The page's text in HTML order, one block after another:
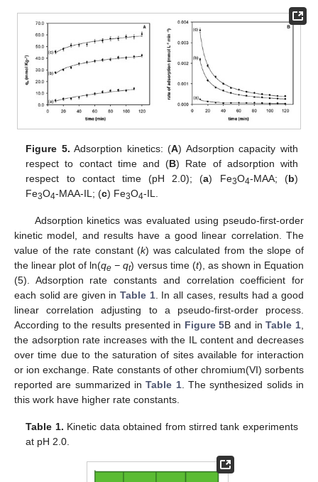
Figure 5. Adsorption kinetics: (A) Adsorption capacity with
respect to contact time and (B) Rate of adsorption with
respect to contact time (pH 2.0); (a) Fe3O4-MAA; (b)
Fe3O4-MAA-IL; (c) Fe3O4-IL.
Adsorption kinetics was evaluated using pseudo-first-order
kinetic model, and results have a good linear correlation. The
value of the rate constant (k) was calculated from the slope of
the linear plot of ln(qe − qt) versus time (t), as shown in Equation
(5). Adsorption rate constants and correlation coefficient for
each solid are given inTable 1. In all cases, results had a good
linear correlation adjusting to a pseudo-first-order process.
According to the results presented in Figure 5B and inTable 1
the adsorption rate increases with the IL content and decreases
over time due to the saturation of sites available for interaction
or ion exchange. Rate constants of other chromium(VI) sorbents
reported are summarized inTable 1. The synthesized solids in
this work have higher rate constants.
Table 1. Kinetic data obtained from stirred tank experiments
at pH 2.0.